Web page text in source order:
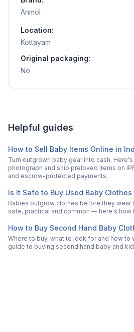
Anmol
Location:
Kottayam
Original packaging:
No
Helpful guides
How to Sell Baby Items Online in
Turn outgrown baby gear into cash.
photograph and ship preloved items on
and escrow-protected payments.
Is It Safe to Buy Used Baby
Babies outgrow clothes before they wear
safe, practical and common — here's how
How to Buy Second Hand Baby
Where to buy, what to look for and how
guide to buying second hand baby and